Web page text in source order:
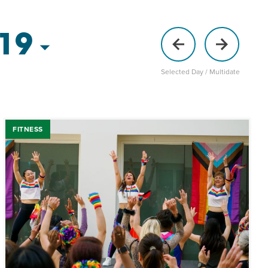
Selected Day / Multidate
FITNESS